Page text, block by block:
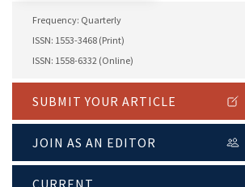
Frequency: Quarterly
ISSN: 1553-3468 (Print)
ISSN: 1558-6332 (Online)
SUBMIT YOUR ARTICLE
JOIN AS AN EDITOR